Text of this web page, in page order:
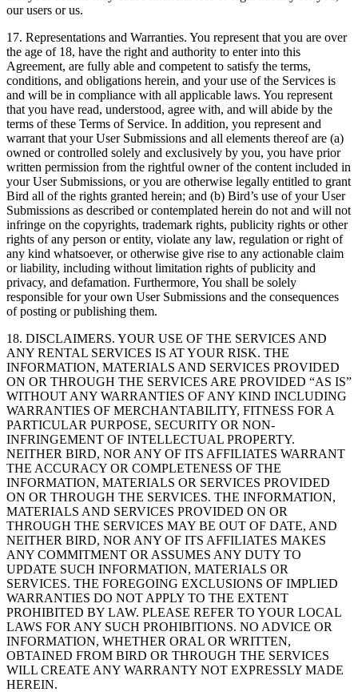
our users or us.
17. Representations and Warranties. You represent that you are over
the age of 18, have the right and authority to enter into this
Agreement, are fully able and competent to satisfy the terms,
conditions, and obligations herein, and your use of the Services is
and will be in compliance with all applicable laws. You represent
that you have read, understood, agree with, and will abide by the
terms of these Terms of Service. In addition, you represent and
warrant that your User Submissions and all elements thereof are (a)
owned or controlled solely and exclusively by you, you have prior
written permission from the rightful owner of the content included in
your User Submissions, or you are otherwise legally entitled to grant
Bird all of the rights granted herein; and (b) Bird’s use of your User
Submissions as described or contemplated herein do not and will not
infringe on the copyrights, trademark rights, publicity rights or other
rights of any person or entity, violate any law, regulation or right of
any kind whatsoever, or otherwise give rise to any actionable claim
or liability, including without limitation rights of publicity and
privacy, and defamation. Furthermore, You shall be solely
responsible for your own User Submissions and the consequences
of posting or publishing them.
18. DISCLAIMERS. YOUR USE OF THE SERVICES AND
ANY RENTAL SERVICES IS AT YOUR RISK. THE
INFORMATION, MATERIALS AND SERVICES PROVIDED
ON OR THROUGH THE SERVICES ARE PROVIDED “AS IS”
WITHOUT ANY WARRANTIES OF ANY KIND INCLUDING
WARRANTIES OF MERCHANTABILITY, FITNESS FOR A
PARTICULAR PURPOSE, SECURITY OR NON-
INFRINGEMENT OF INTELLECTUAL PROPERTY.
NEITHER BIRD, NOR ANY OF ITS AFFILIATES WARRANT
THE ACCURACY OR COMPLETENESS OF THE
INFORMATION, MATERIALS OR SERVICES PROVIDED
ON OR THROUGH THE SERVICES. THE INFORMATION,
MATERIALS AND SERVICES PROVIDED ON OR
THROUGH THE SERVICES MAY BE OUT OF DATE, AND
NEITHER BIRD, NOR ANY OF ITS AFFILIATES MAKES
ANY COMMITMENT OR ASSUMES ANY DUTY TO
UPDATE SUCH INFORMATION, MATERIALS OR
SERVICES. THE FOREGOING EXCLUSIONS OF IMPLIED
WARRANTIES DO NOT APPLY TO THE EXTENT
PROHIBITED BY LAW. PLEASE REFER TO YOUR LOCAL
LAWS FOR ANY SUCH PROHIBITIONS. NO ADVICE OR
INFORMATION, WHETHER ORAL OR WRITTEN,
OBTAINED FROM BIRD OR THROUGH THE SERVICES
WILL CREATE ANY WARRANTY NOT EXPRESSLY MADE
HEREIN.